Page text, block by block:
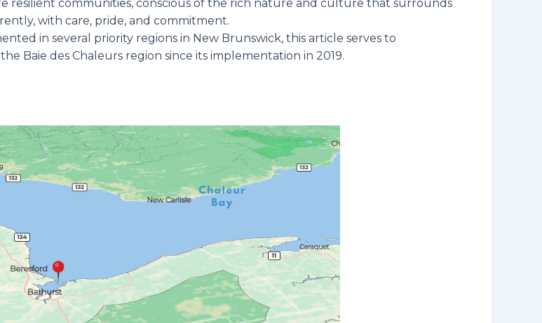
communities, conscious of the rich nature and culture that surrounds
with care, pride, and commitment.
in several priority regions in New Brunswick, this article serves to
Baie des Chaleurs region since its implementation in 2019.